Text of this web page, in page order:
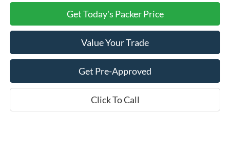
Get Today's Packer Price
Value Your Trade
Get Pre-Approved
Click To Call